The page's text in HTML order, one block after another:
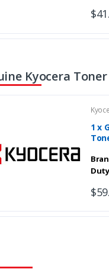
Kyocera Toner
1 x